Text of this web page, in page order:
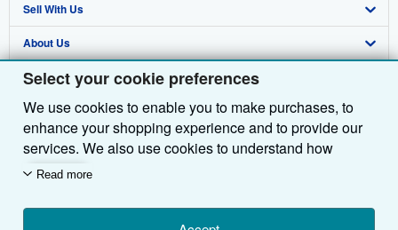
Select your cookie preferences
We use cookies to enable you to make purchases, to
enhance your shopping experience and to provide our
services. We also use cookies to understand how
customers use our services (for example, by measuring
we'll also use third-party cookies to show relevant
Read more
Advanced Search
Browse Collections
My Account
My Orders
View Basket
Sell With Us
Start Selling
Join Our Affiliate Programme
Book Buyback
Refer a seller
About Us
About AbeBooks
Media
Careers
Privacy Policy
Cookie Preferences
Find Help
Help
Customer Service
Other AbeBooks Companies
AbeBooks.com
AbeBooks.de
AbeBooks.fr
Follow AbeBooks